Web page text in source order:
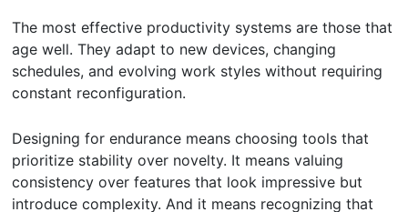
The most effective productivity systems are those that
age well. They adapt to new devices, changing
schedules, and evolving work styles without requiring
constant reconfiguration.
Designing for endurance means choosing tools that
prioritize stability over novelty. It means valuing
consistency over features that look impressive but
introduce complexity. And it means recognizing that